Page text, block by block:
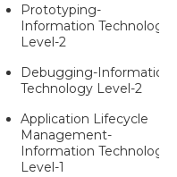
Prototyping-
Information Technology
Level-2
Debugging-Information
Technology Level-2
Application Lifecycle
Management-
Information Technology
Level-1